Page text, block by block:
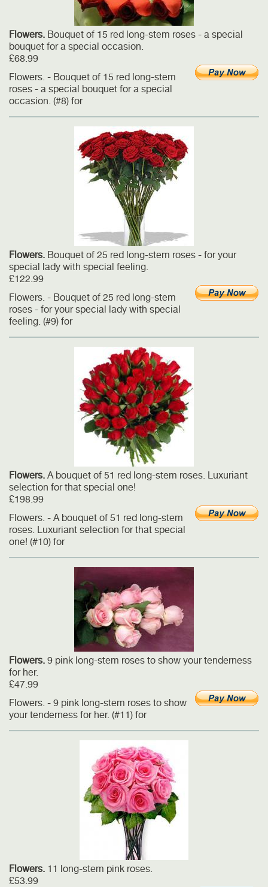
Flowers. Bouquet of 15 red long-stem roses - a special
bouquet for a special occasion.
£68.99
Flowers. - Bouquet of 15 red long-stem
roses - a special bouquet for a special
occasion. (#8) for
Flowers. Bouquet of 25 red long-stem roses - for your
special lady with special feeling.
£122.99
Flowers. - Bouquet of 25 red long-stem
roses - for your special lady with special
feeling. (#9) for
Flowers. A bouquet of 51 red long-stem roses. Luxuriant
selection for that special one!
£198.99
Flowers. - A bouquet of 51 red long-stem
roses. Luxuriant selection for that special
one! (#10) for
Flowers. 9 pink long-stem roses to show your tenderness
for her.
£47.99
Flowers. - 9 pink long-stem roses to show
your tenderness for her. (#11) for
Flowers. 11 long-stem pink roses.
£53.99